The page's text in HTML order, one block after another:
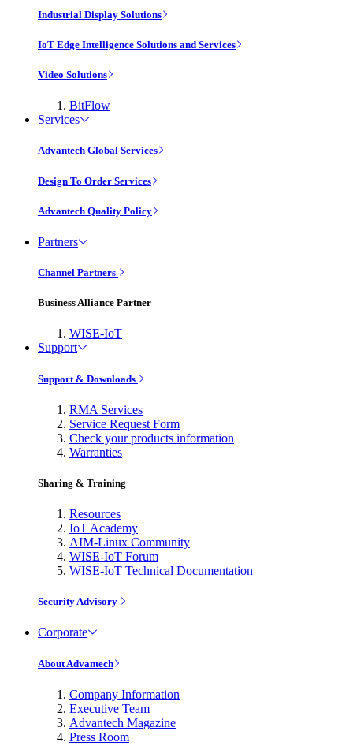
Industrial Display Solutions
IoT Edge Intelligence Solutions and Services
Video Solutions
BitFlow
Services
Advantech Global Services
Design To Order Services
Advantech Quality Policy
Partners
Channel Partners
Business Alliance Partner
WISE-IoT
Support
Support & Downloads
RMA Services
Service Request Form
Check your products information
Warranties
Sharing & Training
Resources
IoT Academy
AIM-Linux Community
WISE-IoT Forum
WISE-IoT Technical Documentation
Security Advisory
Corporate
About Advantech
Company Information
Executive Team
Advantech Magazine
Press Room